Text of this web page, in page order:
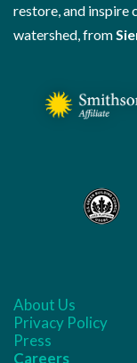
restore, and inspire
watershed, from
About Us
Privacy Policy
Press
Careers